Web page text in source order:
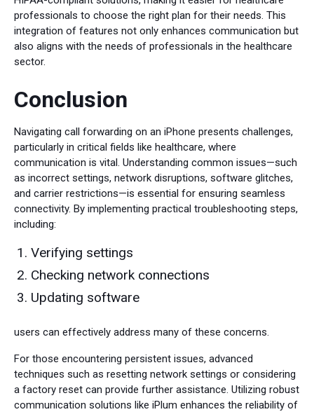
professionals to choose the right plan for their needs. This
integration of features not only enhances communication but
also aligns with the needs of professionals in the healthcare
sector.
Conclusion
Navigating call forwarding on an iPhone presents challenges,
particularly in critical fields like healthcare, where
communication is vital. Understanding common issues—such
as incorrect settings, network disruptions, software glitches,
and carrier restrictions—is essential for ensuring seamless
connectivity. By implementing practical troubleshooting steps,
including:
Verifying settings
Checking network connections
Updating software
users can effectively address many of these concerns.
For those encountering persistent issues, advanced
techniques such as resetting network settings or considering
a factory reset can provide further assistance. Utilizing robust
communication solutions like iPlum enhances the reliability of